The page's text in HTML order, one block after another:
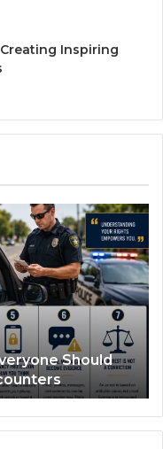
Inspiring
Should
How
It
Works
and
What
It
Treats
June